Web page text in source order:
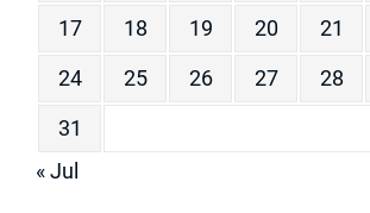
17
18 19 20 21
24
25 26 27 28
31
« Jul